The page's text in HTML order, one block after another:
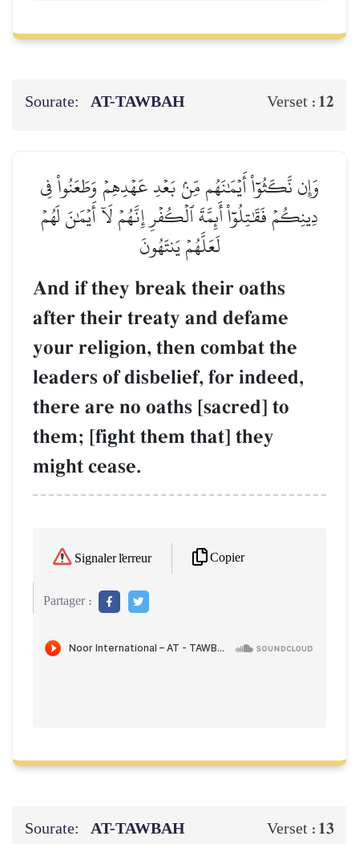
Sourate: AT-TAWBAH Verset : 12
وَإِن نَّكَثُوٓاْ أَيۡمَٰنَهُم مِّنۢ بَعۡدِ عَهۡدِهِمۡ وَطَعَنُواْ فِي
دِينِكُمۡ فَقَٰتِلُوٓاْ أَئِمَّةَ ٱلۡكُفۡرِ إِنَّهُمۡ لَآ أَيۡمَٰنَ لَهُمۡ
لَعَلَّهُمۡ يَنتَهُونَ
And if they break their oaths
after their treaty and defame
your religion, then combat the
leaders of disbelief, for indeed,
there are no oaths [sacred] to
them; [fight them that] they
might cease.
Signaler l'erreur Copier
Partager :
Sourate: AT-TAWBAH Verset : 13